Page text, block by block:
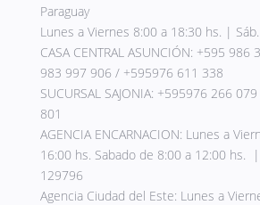
Paraguay
Lunes a Viernes 8:00 a 18:30 hs. |
CASA CENTRAL ASUNCIÓN: +595
983 997 906 / +595976 611 338
SUCURSAL SAJONIA: +595976 266
801
AGENCIA ENCARNACION: Lunes a
16:00 hs. Sabado de 8:00 a 12:00 hs.
129796
Agencia Ciudad del Este: Lunes a